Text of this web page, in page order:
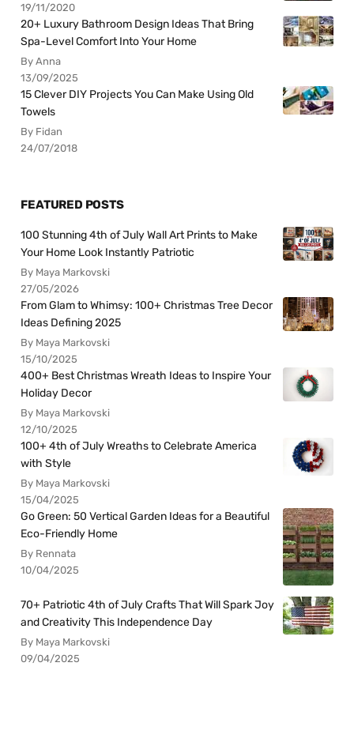
19/11/2020
20+ Luxury Bathroom Design Ideas That Bring
Spa-Level Comfort Into Your Home
By Anna
13/09/2025
15 Clever DIY Projects You Can Make Using Old
Towels
By Fidan
24/07/2018
FEATURED POSTS
100 Stunning 4th of July Wall Art Prints to Make
Your Home Look Instantly Patriotic
By Maya Markovski
27/05/2026
From Glam to Whimsy: 100+ Christmas Tree Decor
Ideas Defining 2025
By Maya Markovski
15/10/2025
400+ Best Christmas Wreath Ideas to Inspire Your
Holiday Decor
By Maya Markovski
12/10/2025
100+ 4th of July Wreaths to Celebrate America
with Style
By Maya Markovski
15/04/2025
Go Green: 50 Vertical Garden Ideas for a Beautiful
Eco-Friendly Home
By Rennata
10/04/2025
70+ Patriotic 4th of July Crafts That Will Spark Joy
and Creativity This Independence Day
By Maya Markovski
09/04/2025